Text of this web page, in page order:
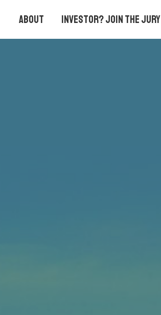
About Investor? Join the Jury